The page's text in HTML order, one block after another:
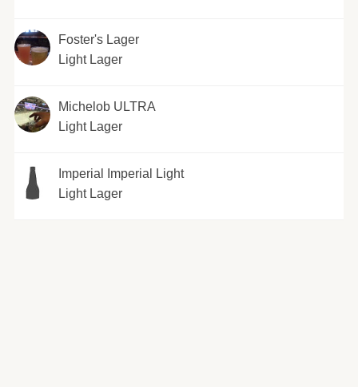
Foster's Lager
Light Lager
Michelob ULTRA
Light Lager
Imperial Imperial Light
Light Lager